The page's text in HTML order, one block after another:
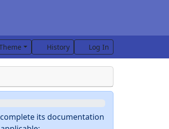
History Log In
its documentation